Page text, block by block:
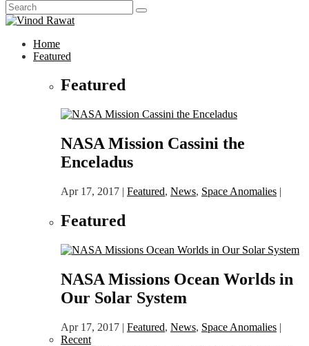
Home
Featured
Featured
NASA Mission Cassini the
Enceladus
Apr 17, 2017 | Featured, News, Space Anomalies |
Featured
NASA Missions Ocean Worlds in
Our Solar System
Apr 17, 2017 | Featured, News, Space Anomalies |
Recent